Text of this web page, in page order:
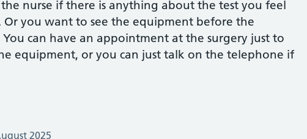
the nurse if there is anything about the test you feel
Or you want to see the equipment before the
can have an appointment at the surgery just to
equipment, or you can just talk on the telephone if
2025